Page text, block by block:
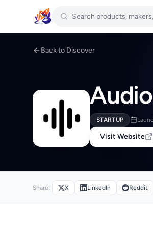
Back to Discover
STARTUP
Visit Website
Share: X LinkedIn Reddit